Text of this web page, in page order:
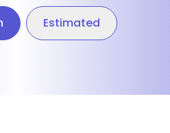
Estimated